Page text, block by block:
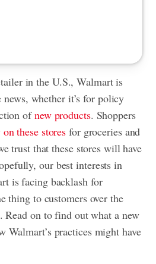
in the U.S., Walmart is
whether it’s for policy
ofnew products. Shoppers
these stores for groceries and
trust that these stores will have
our best interests in
is facing backlash for
thing to customers over the
Read on to find out what a new
Walmart’s practices might have